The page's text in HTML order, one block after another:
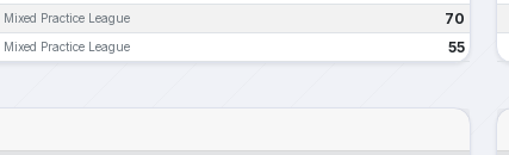
Mixed Practice League 70
Mixed Practice League 55